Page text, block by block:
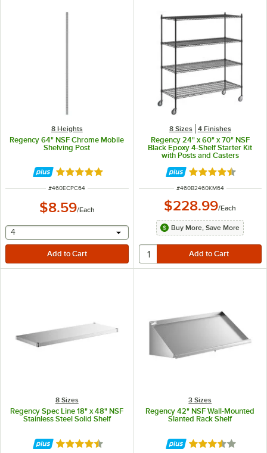
8 Heights
Regency 64" NSF Chrome Mobile
Shelving Post
Rated 4.8 out of 5 stars
ITEM NUMBER
#460ECPC64
$8.59/Each
selecting other will provide a text input
4
8 Sizes 4 Finishes
Regency 24" x 60" x 70" NSF
Black Epoxy 4-Shelf Starter Kit
with Posts and Casters
Rated 4.7 out of
ITEM NUMBER
#460B2460KM64
$228.99/Each
Buy More, Save More
8 Sizes
Regency Spec Line 18" x 48" NSF
Stainless Steel Solid Shelf
Rated 4.6 out of 5 stars
3 Sizes
Regency 42" NSF Wall-Mounted
Slanted Rack Shelf
Rated 3.5 out of